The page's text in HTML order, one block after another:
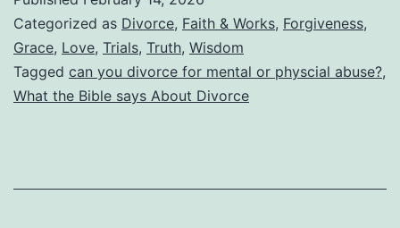
Biblical
Grounds
for
Divorce?
Categorized as Divorce, Faith & Works, Forgiveness,
Grace, Love, Trials, Truth, Wisdom
Tagged can you divorce for mental or physcial abuse?,
What the Bible says About Divorce